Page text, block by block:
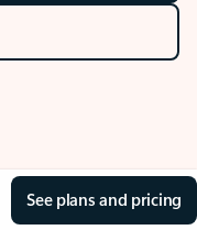
See plans and pricing